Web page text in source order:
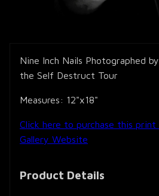
Nine Inch Nails Photographed
the Self Destruct Tour
Measures: 12"x18"
Click here to purchase this
Gallery Website
Product Details